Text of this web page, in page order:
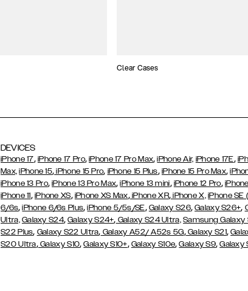
Clear Cases
DEVICES
iPhone 17, iPhone 17 Pro,iPhone 17 Pro Max,iPhone Air, iPhone 17E,
Max, iPhone 15, iPhone 15 Pro, iPhone 15 Plus, iPhone 15 Pro Max,
iPhone 13 Pro,iPhone 13 Pro Max,iPhone 13 mini, iPhone 12 Pro,
iPhone 11, iPhone XS, iPhone XS Max,iPhone XR,iPhone X, iPhone
6/6s,iPhone 6/6s Plus,iPhone 5/5s/SE, Galaxy S26,Galaxy S26+,
Ultra, Galaxy S24,Galaxy S24+, Galaxy S24 Ultra, Samsung Galaxy
S22 Plus, Galaxy S22 Ultra, Galaxy A52/ A52s 5G,Galaxy S21,
S20 Ultra,Galaxy S10,Galaxy S10+, Galaxy S10e,Galaxy S9,Galaxy